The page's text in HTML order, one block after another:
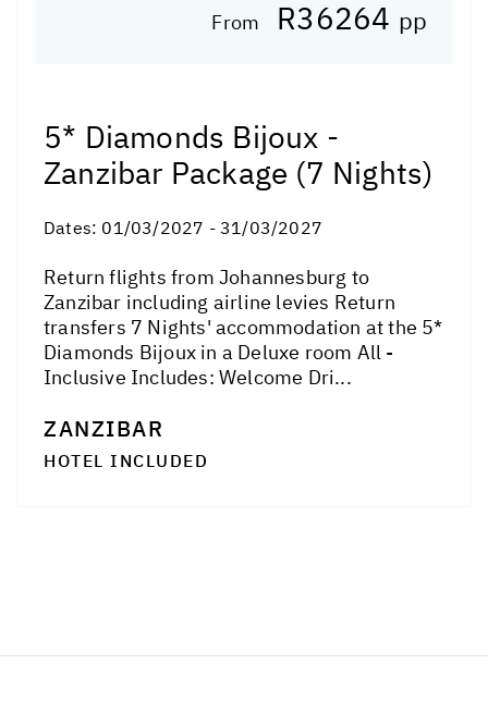
From R36264 pp
5* Diamonds Bijoux -
Zanzibar Package (7 Nights)
Dates: 01/03/2027 - 31/03/2027
Return flights from Johannesburg to
Zanzibar including airline levies Return
transfers 7 Nights' accommodation at the 5*
Diamonds Bijoux in a Deluxe room All -
Inclusive Includes: Welcome Dri...
ZANZIBAR
HOTEL INCLUDED